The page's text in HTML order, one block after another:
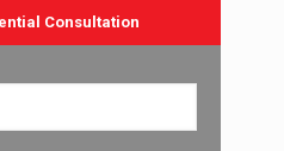
Consultation